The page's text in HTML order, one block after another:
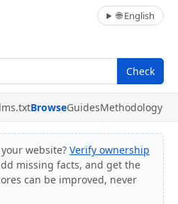
🌐 English
Check
BrowseGuidesMethodology
your website? Verify ownership
missing facts, and get the
can be improved, never